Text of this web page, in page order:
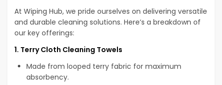
At Wiping Hub, we pride ourselves on delivering versatile
and durable cleaning solutions. Here’s a breakdown of
our key offerings:
1. Terry Cloth Cleaning Towels
Made from looped terry fabric for maximum
absorbency.